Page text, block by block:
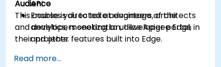
API.
Enables you to take advantage of the
analytics, monetization, developer portal,
and other features built into Edge.
Audience
This course is directed at engineers, architects
and developers seeking to utilize Apigee Edge in
their projects.
Read more...